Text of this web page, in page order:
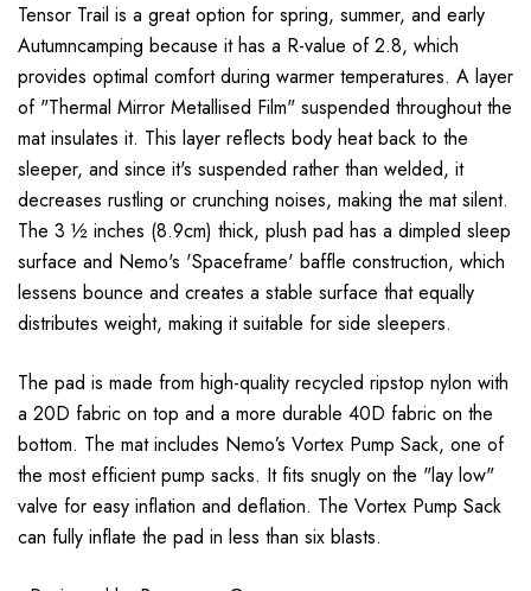
Tensor Trail is a great option for spring, summer, and early
Autumncamping because it has a R-value of 2.8, which
provides optimal comfort during warmer temperatures. A layer
of "Thermal Mirror Metallised Film" suspended throughout the
mat insulates it. This layer reflects body heat back to the
sleeper, and since it's suspended rather than welded, it
decreases rustling or crunching noises, making the mat silent.
The 3 ½ inches (8.9cm) thick, plush pad has a dimpled sleep
surface and Nemo's 'Spaceframe' baffle construction, which
lessens bounce and creates a stable surface that equally
distributes weight, making it suitable for side sleepers.
The pad is made from high-quality recycled ripstop nylon with
a 20D fabric on top and a more durable 40D fabric on the
bottom. The mat includes Nemo’s Vortex Pump Sack, one of
the most efficient pump sacks. It fits snugly on the "lay low"
valve for easy inflation and deflation. The Vortex Pump Sack
can fully inflate the pad in less than six blasts.